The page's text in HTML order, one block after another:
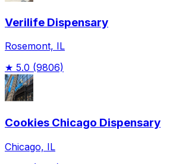
Verilife Dispensary
Rosemont, IL
★ 5.0 (9806)
Cookies Chicago Dispensary
Chicago, IL